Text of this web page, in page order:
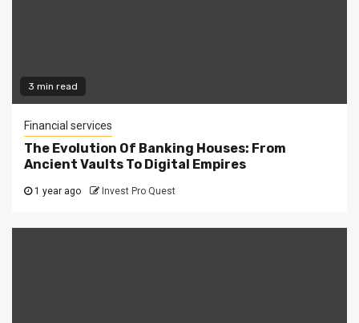
3 min read
Financial services
The Evolution Of Banking Houses: From
Ancient Vaults To Digital Empires
1 year ago Invest Pro Quest